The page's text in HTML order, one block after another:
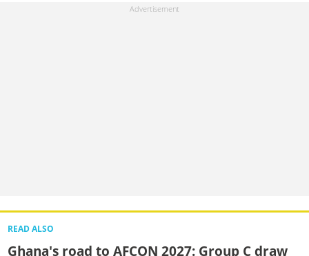
READ ALSO
Ghana's road to AFCON 2027: Group C draw